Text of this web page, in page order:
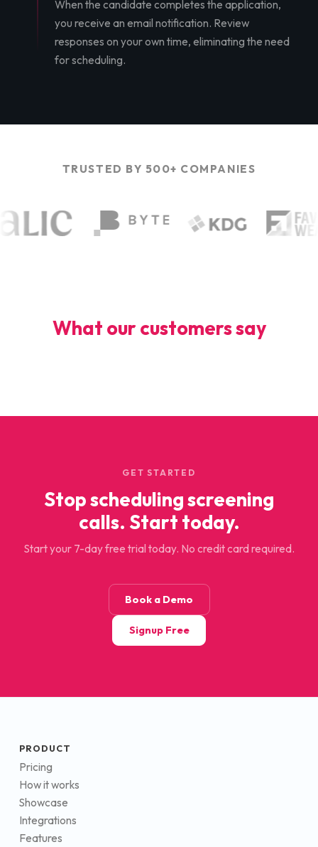
When the candidate completes the application,
you receive an email notification. Review
responses on your own time, eliminating the need
for scheduling.
TRUSTED BY 500+ COMPANIES
What our customers say
GET STARTED
Stop scheduling screening
calls. Start today.
Start your 7-day free trial today. No credit card required.
Book a Demo
Signup Free
PRODUCT
Pricing
How it works
Showcase
Integrations
Features